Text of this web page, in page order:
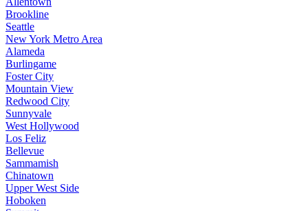
Brookline
Seattle
New York Metro Area
Alameda
Burlingame
Foster City
Mountain View
Redwood City
Sunnyvale
West Hollywood
Los Feliz
Bellevue
Sammamish
Chinatown
Upper West Side
Hoboken